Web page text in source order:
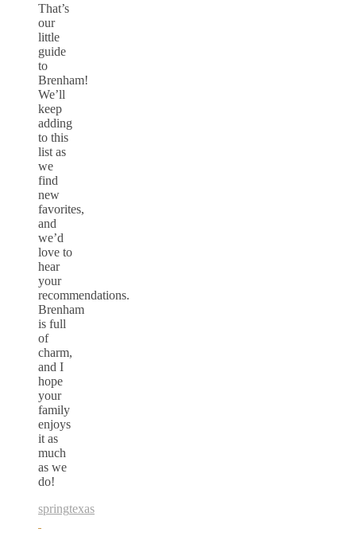
That’s
our
little
guide
to
Brenham!
We’ll
keep
adding
to this
list as
we
find
new
favorites,
and
we’d
love to
hear
your
recommendations.
Brenham
is full
of
charm,
and I
hope
your
family
enjoys
it as
much
as we
do!
springtexas